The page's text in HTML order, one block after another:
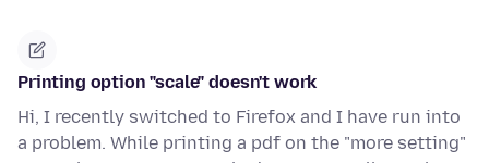
Printing option "scale" doesn't work
Hi, I recently switched to Firefox and I have run into
a problem. While printing a pdf on the "more setting"